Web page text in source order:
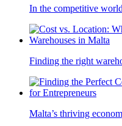
In the competitive
Finding the right
Malta’s thriving